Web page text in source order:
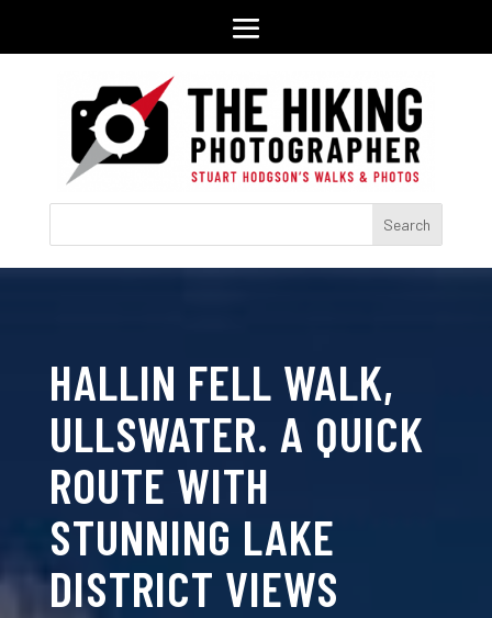
HALLIN FELL WALK,
ULLSWATER. A QUICK
ROUTE WITH
STUNNING LAKE
DISTRICT VIEWS